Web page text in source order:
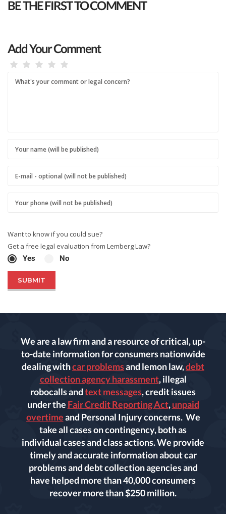
BE THE FIRST TO COMMENT
Add Your Comment
Want to know if you could sue?
Get a free legal evaluation from Lemberg Law?
Yes
No
We are a law firm and a resource of critical, up-
to-date information for consumers nationwide
dealing withcar problemsand lemon law,debt
collection agency harassment, illegal
robocalls andtext messages, credit issues
under the Fair Credit Reporting Act,unpaid
overtimeand Personal Injury concerns. We
take all cases on contingency, both as
individual cases and class actions. We provide
timely and accurate information about car
problems and debt collection agencies and
have helped more than 40,000 consumers
recover more than $250 million.